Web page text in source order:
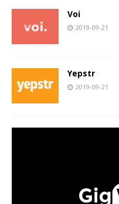
Voi
2019-09-21
Yepstr
2019-09-21